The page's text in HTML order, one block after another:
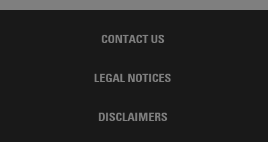
CONTACT US
LEGAL NOTICES
DISCLAIMERS